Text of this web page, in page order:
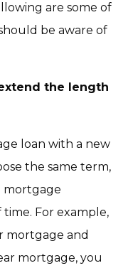
are some of
be aware of
the length
loan with a new
the same term,
mortgage
For example,
mortgage and
mortgage, you